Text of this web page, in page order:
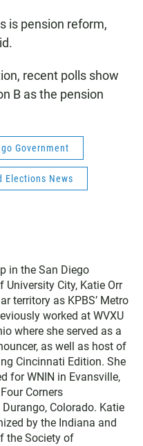
is pension reform,
recent polls show
B as the pension
Government
Elections News
in the San Diego
University City, Katie Orr
territory as KPBS’ Metro
worked at WVXU
where she served as a
as well as host of
Cincinnati Edition. She
for WNIN in Evansville,
Corners
Colorado. Katie
by the Indiana and
the Society of